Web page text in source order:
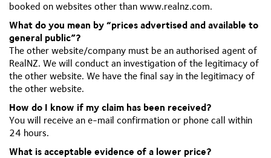
booked on websites other than www.realnz.com.
What do you mean by “prices advertised and available to
general public”?
The other website/company must be an authorised agent of
RealNZ. We will conduct an investigation of the legitimacy of
the other website. We have the final say in the legitimacy of
the other website.
How do I know if my claim has been received?
You will receive an e-mail confirmation or phone call within
24 hours.
What is acceptable evidence of a lower price?